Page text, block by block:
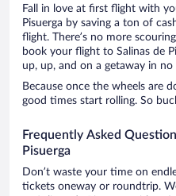
Fall in love at first flight with
Pisuerga by saving a ton of
flight. There’s no more
book your flight to Salinas de
up, up, and on a getaway in no
Because once the wheels are
good times start rolling. So
Frequently Asked
Pisuerga
Don’t waste your time on
tickets oneway or roundtrip.